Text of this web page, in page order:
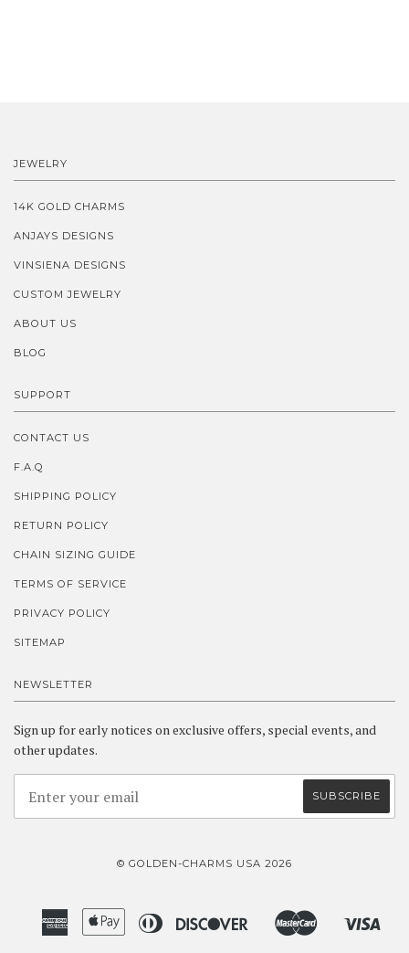
JEWELRY
14K GOLD CHARMS
ANJAYS DESIGNS
VINSIENA DESIGNS
CUSTOM JEWELRY
ABOUT US
BLOG
SUPPORT
CONTACT US
F.A.Q
SHIPPING POLICY
RETURN POLICY
CHAIN SIZING GUIDE
TERMS OF SERVICE
PRIVACY POLICY
SITEMAP
NEWSLETTER
Sign up for early notices on exclusive offers, special events, and
other updates.
© GOLDEN-CHARMS USA 2026
Amazon
American
Apple
Diners
Discover
Google
Master
Shopify